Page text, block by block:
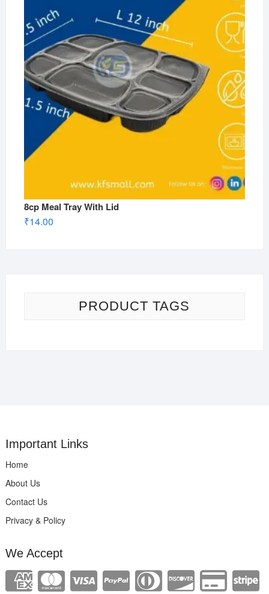
8cp Meal Tray With Lid
₹14.00
PRODUCT TAGS
Important Links
Home
About Us
Contact Us
Privacy & Policy
We Accept